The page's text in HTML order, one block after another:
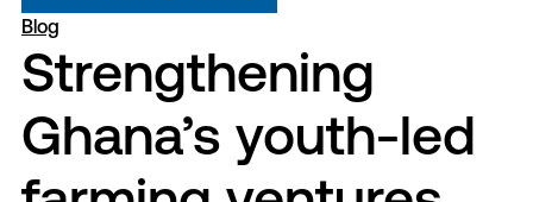
Blog
Strengthening
Ghana’s youth-led